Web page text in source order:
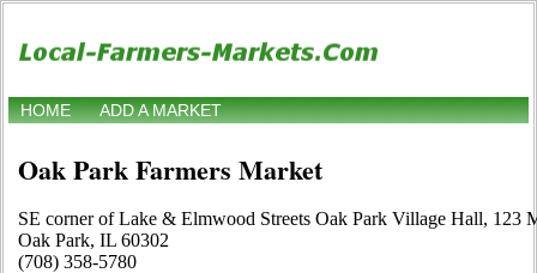
HOME ADD A MARKET
Oak Park Farmers Market
SE corner of Lake & Elmwood Streets Oak Park Village Hall, 123
Oak Park, IL 60302
(708) 358-5780